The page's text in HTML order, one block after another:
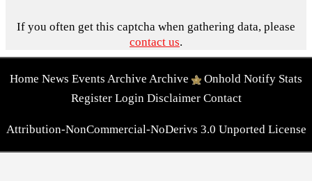
If you often get this captcha when gathering data, please
contact us.
Home News Events Archive Archive Onhold Notify Stats
Register Login Disclaimer Contact
Attribution-NonCommercial-NoDerivs 3.0 Unported License